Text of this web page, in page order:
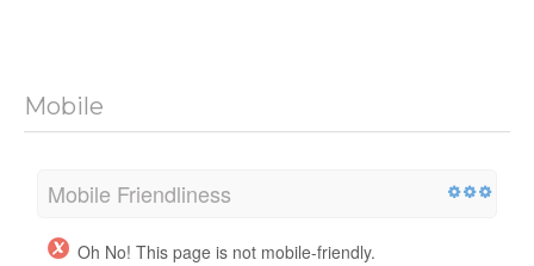
Mobile
Mobile Friendliness
Oh No! This page is not mobile-friendly.